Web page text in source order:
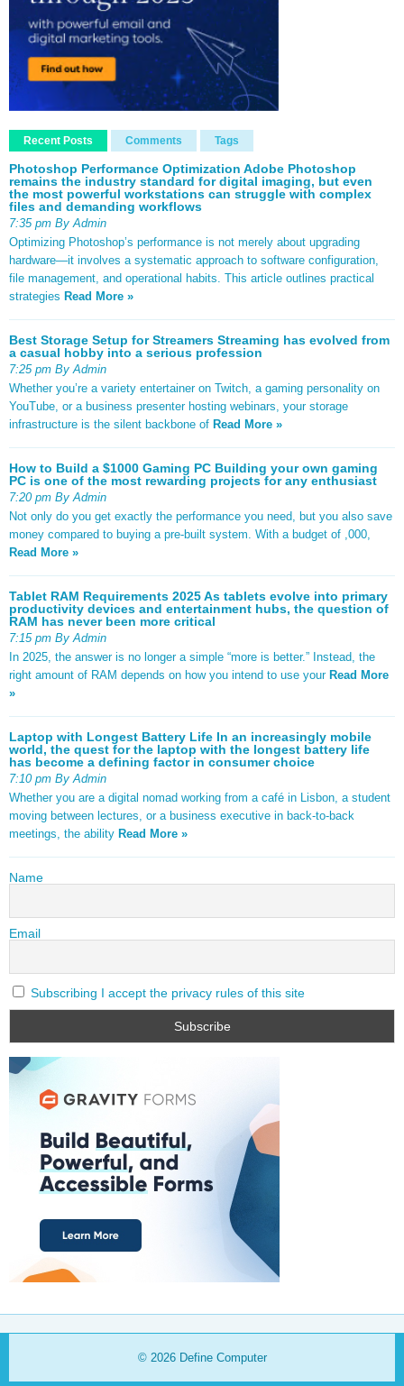
Recent Posts Comments Tags
Photoshop Performance Optimization Adobe Photoshop
remains the industry standard for digital imaging, but even
the most powerful workstations can struggle with complex
files and demanding workflows
7:35 pm By Admin
Optimizing Photoshop’s performance is not merely about upgrading
hardware—it involves a systematic approach to software configuration,
file management, and operational habits. This article outlines practical
strategies Read More »
Best Storage Setup for Streamers Streaming has evolved from
a casual hobby into a serious profession
7:25 pm By Admin
Whether you’re a variety entertainer on Twitch, a gaming personality on
YouTube, or a business presenter hosting webinars, your storage
infrastructure is the silent backbone of Read More »
How to Build a $1000 Gaming PC Building your own gaming
PC is one of the most rewarding projects for any enthusiast
7:20 pm By Admin
Not only do you get exactly the performance you need, but you also save
money compared to buying a pre-built system. With a budget of ,000,
Read More »
Tablet RAM Requirements 2025 As tablets evolve into primary
productivity devices and entertainment hubs, the question of
RAM has never been more critical
7:15 pm By Admin
In 2025, the answer is no longer a simple “more is better.” Instead, the
right amount of RAM depends on how you intend to use your Read More
»
Laptop with Longest Battery Life In an increasingly mobile
world, the quest for the laptop with the longest battery life
has become a defining factor in consumer choice
7:10 pm By Admin
Whether you are a digital nomad working from a café in Lisbon, a student
moving between lectures, or a business executive in back-to-back
meetings, the ability Read More »
Name
Email
Subscribing I accept the privacy rules of this site
© 2026 Define Computer